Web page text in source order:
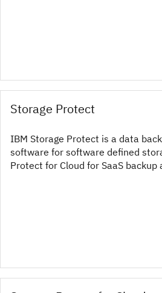
Storage Protect
IBM Storage Protect is a data
software for software defined
Protect for Cloud for SaaS backup